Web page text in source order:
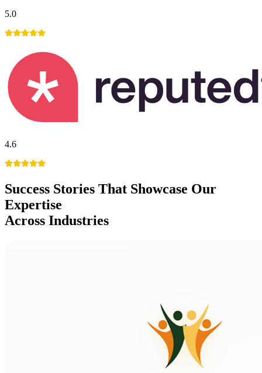
5.0
4.6
Success Stories That Showcase Our
Expertise
Across Industries